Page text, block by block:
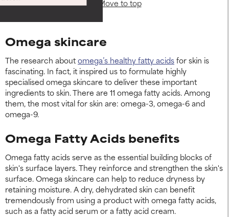
Move to top
Omega skincare
The research aboutomega’s healthy fatty acidsfor skin is
fascinating. In fact, it inspired us to formulate highly
specialised omega skincare to deliver these important
ingredients to skin. There are 11 omega fatty acids. Among
them, the most vital for skin are: omega-3, omega-6 and
omega-9.
Omega Fatty Acids benefits
Omega fatty acids serve as the essential building blocks of
skin's surface layers. They reinforce and strengthen the skin's
surface. Omega skincare can help to reduce dryness by
retaining moisture. A dry, dehydrated skin can benefit
tremendously from using a product with omega fatty acids,
such as a fatty acid serum or a fatty acid cream.